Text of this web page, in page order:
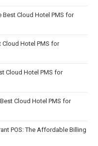
Best Cloud Hotel PMS for
Cloud Hotel PMS for
Cloud Hotel PMS for
Cloud Hotel PMS for
POS: The Affordable Billing